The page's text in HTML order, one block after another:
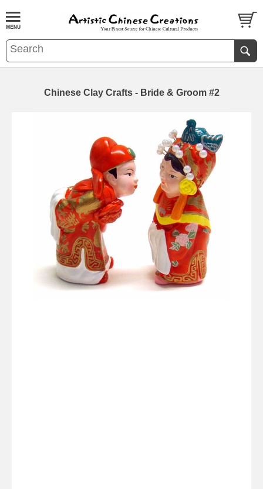
Chinese Clay Crafts - Bride & Groom #2